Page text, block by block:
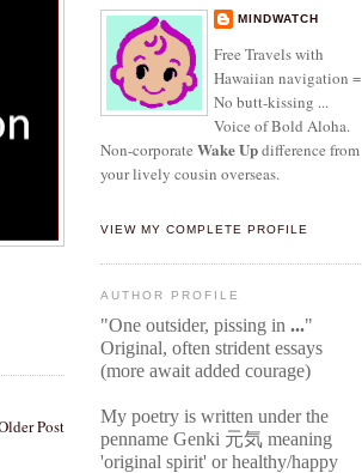
Post
MINDWATCH
Free Travels with
Hawaiian navigation =
No butt-kissing ...
Voice of Bold Aloha.
Non-corporate Wake Updifference from
your lively cousin overseas.
VIEW MY COMPLETE PROFILE
AUTHOR PROFILE
"One outsider, pissing in ..."
Original, often strident essays
(more await added courage)
My poetry is written under the
penname Genki 元気 meaning
'original spirit' or healthy/happy